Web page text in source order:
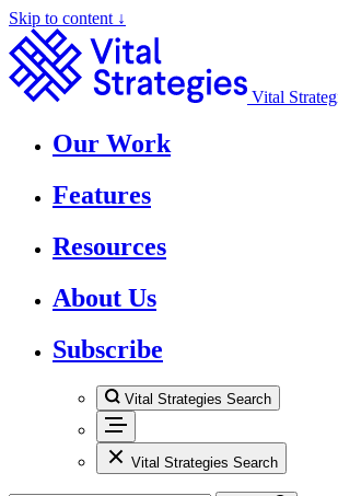
Skip to content ↓
Vital
Our Work
Features
Resources
About Us
Subscribe
Vital Strategies Search
Vital Strategies Search